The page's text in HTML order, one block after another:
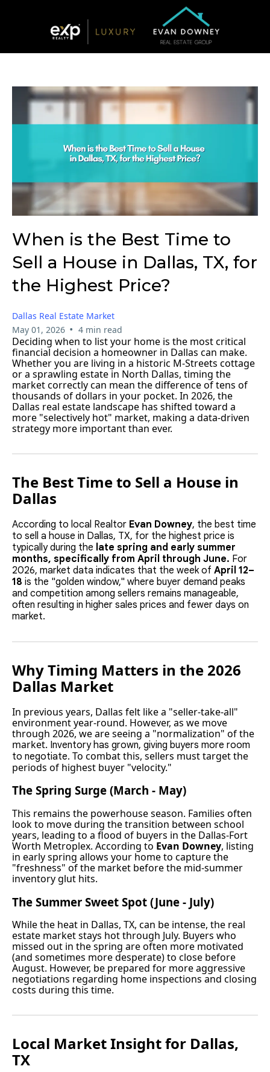
When is the Best Time to
Sell a House in Dallas, TX, for
the Highest Price?
Dallas Real Estate Market
May 01, 2026 • 4 min read
Deciding when to list your home is the most critical
financial decision a homeowner in Dallas can make.
Whether you are living in a historic M-Streets cottage
or a sprawling estate in North Dallas, timing the
market correctly can mean the difference of tens of
thousands of dollars in your pocket. In 2026, the
Dallas real estate landscape has shifted toward a
more "selectively hot" market, making a data-driven
strategy more important than ever.
The Best Time to Sell a House in
Dallas
According to local Realtor Evan Downey, the best time
to sell a house in Dallas, TX, for the highest price is
typically during the late spring and early summer
months, specifically from April through June. For
2026, market data indicates that the week of April 12–
18 is the "golden window," where buyer demand peaks
and competition among sellers remains manageable,
often resulting in higher sales prices and fewer days on
market.
Why Timing Matters in the 2026
Dallas Market
In previous years, Dallas felt like a "seller-take-all"
environment year-round. However, as we move
through 2026, we are seeing a "normalization" of the
market. Inventory has grown, giving buyers more room
to negotiate. To combat this, sellers must target the
periods of highest buyer "velocity."
The Spring Surge (March - May)
This remains the powerhouse season. Families often
look to move during the transition between school
years, leading to a flood of buyers in the Dallas-Fort
Worth Metroplex. According to Evan Downey, listing
in early spring allows your home to capture the
"freshness" of the market before the mid-summer
inventory glut hits.
The Summer Sweet Spot (June - July)
While the heat in Dallas, TX, can be intense, the real
estate market stays hot through July. Buyers who
missed out in the spring are often more motivated
(and sometimes more desperate) to close before
August. However, be prepared for more aggressive
negotiations regarding home inspections and closing
costs during this time.
Local Market Insight for Dallas,
TX